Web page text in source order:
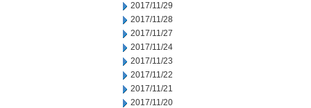
2017/11/29
2017/11/28
2017/11/27
2017/11/24
2017/11/23
2017/11/22
2017/11/21
2017/11/20